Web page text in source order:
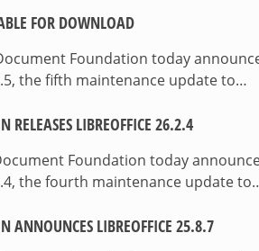
FOR DOWNLOAD
Foundation today
the fifth maintenance update to…
RELEASES LIBREOFFICE 26.2.4
Foundation today
the fourth maintenance update
ANNOUNCES LIBREOFFICE 25.8.7